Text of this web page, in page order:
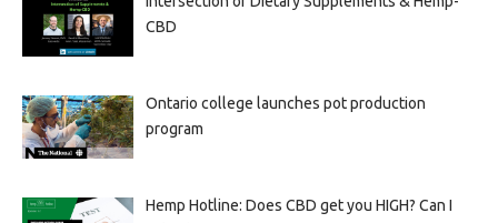
CBD
Ontario college launches pot production
program
Hemp Hotline: Does CBD get you HIGH? Can I